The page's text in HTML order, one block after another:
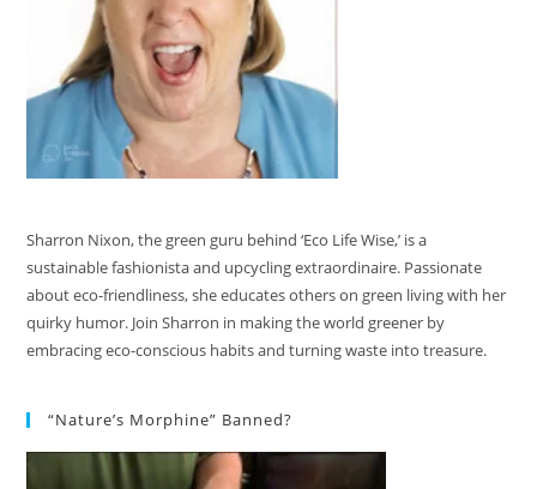
Sharron Nixon, the green guru behind ‘Eco Life Wise,’ is a
sustainable fashionista and upcycling extraordinaire. Passionate
about eco-friendliness, she educates others on green living with her
quirky humor. Join Sharron in making the world greener by
embracing eco-conscious habits and turning waste into treasure.
“Nature’s Morphine” Banned?